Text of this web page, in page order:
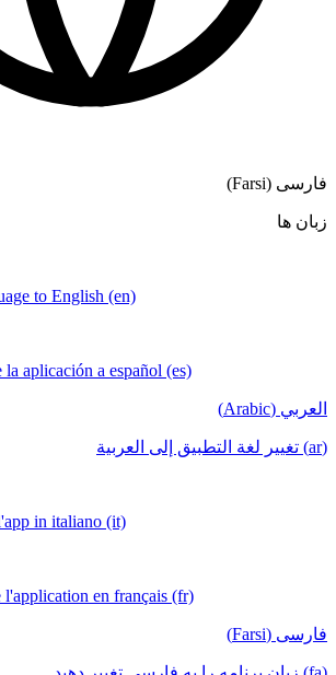
the app language to English (en)
el idioma de la aplicación a español (es)
la lingua dell'app in italiano (it)
la langue de l'application en français (fr)